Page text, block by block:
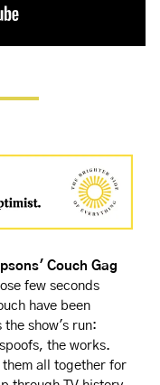
Couch Gag
few seconds
have been
the show's run:
the works.
them all together for